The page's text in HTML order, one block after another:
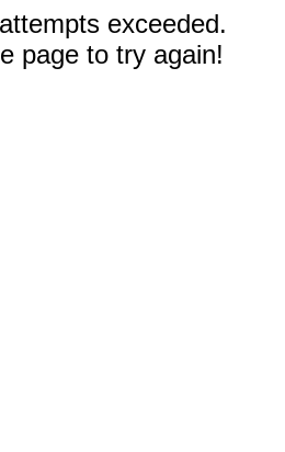
exceeded.
page to try again!